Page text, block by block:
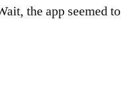
the app seemed to